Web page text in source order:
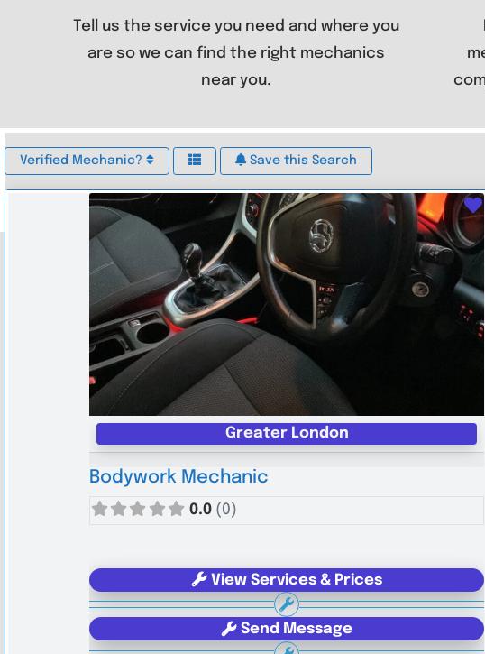
Tell us the service you need and where you
are so we can find the right mechanics
near you.
Verified Mechanic? Save this Search
Greater London
Bodywork Mechanic
0.0 (0)
View Services & Prices
Send Message